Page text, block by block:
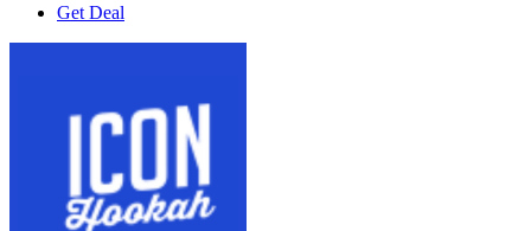
Get Deal